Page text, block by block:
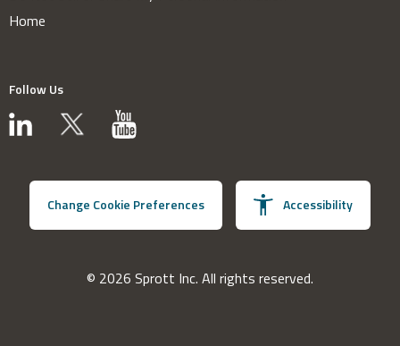
Home
Follow Us
Change Cookie Preferences Accessibility
© 2026 Sprott Inc. All rights reserved.